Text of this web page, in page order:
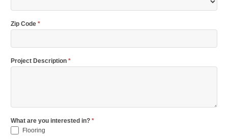
Zip Code *
Project Description *
What are you interested in? *
Flooring